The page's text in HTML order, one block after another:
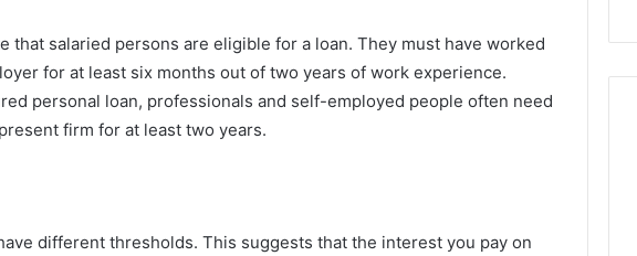
that salaried persons are eligible for a loan. They must have worked
for at least six months out of two years of work experience.
personal loan, professionals and self-employed people often need
firm for at least two years.
different thresholds. This suggests that the interest you pay on